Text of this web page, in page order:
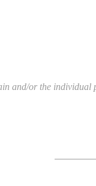
and/or the